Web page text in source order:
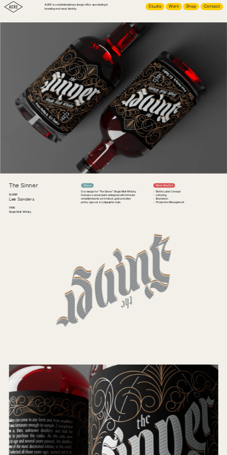
About What We Did
The Sinner
Our design for "The Sinner" Single Malt Whisky
features a sinner/saint ambigram with intricate
embellishments set in black, gold and silver
prints, type set in caligraphic style.
Bottle Label Concept
Lettering
Illustration
Production Management
CLIENT
Lee Sanders
TYPE
Single Malt Whisky
ACRE is a multidisciplinary design office specialising in
branding and visual identity. Work Contact
Studio Shop